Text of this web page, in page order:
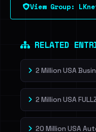
Dig deeper
View Group:
RELATED
2 Million USA
2 Million USA
20 Million USA